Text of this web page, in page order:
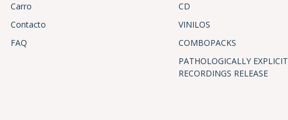
Carro
Contacto
FAQ
CD
VINILOS
COMBOPACKS
PATHOLOGICALLY EXPLICIT
RECORDINGS RELEASE